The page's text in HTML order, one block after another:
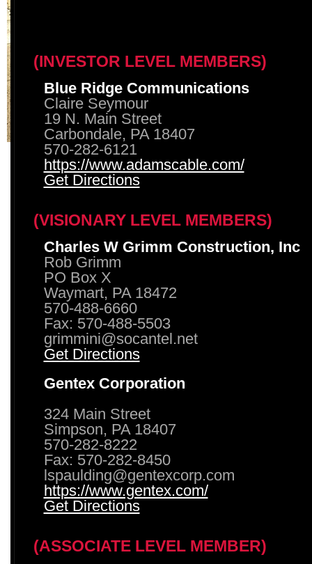
(INVESTOR LEVEL MEMBERS)
Blue Ridge Communications
Claire Seymour
19 N. Main Street
Carbondale, PA 18407
570-282-6121
https://www.adamscable.com/
Get Directions
(VISIONARY LEVEL MEMBERS)
Charles W Grimm Construction, Inc
Rob Grimm
PO Box X
Waymart, PA 18472
570-488-6660
Fax: 570-488-5503
grimmini@socantel.net
Get Directions
Gentex Corporation
324 Main Street
Simpson, PA 18407
570-282-8222
Fax: 570-282-8450
lspaulding@gentexcorp.com
https://www.gentex.com/
Get Directions
(ASSOCIATE LEVEL MEMBER)